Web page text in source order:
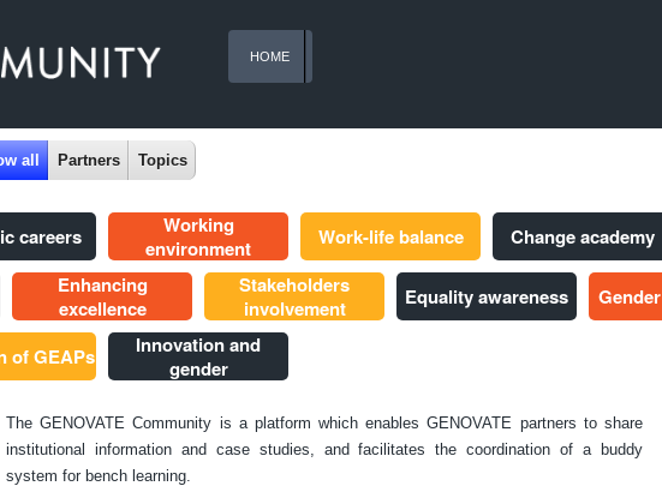
HOME
all Partners Topics
careers
Working
environment
Work-life balance Change academy
Enhancing
excellence
Stakeholders
involvement
Equality awareness
of GEAPs
Innovation and
gender
The GENOVATE Community is a platform which enables GENOVATE partners to share
institutional information and case studies, and facilitates the coordination of a buddy
system for bench learning.